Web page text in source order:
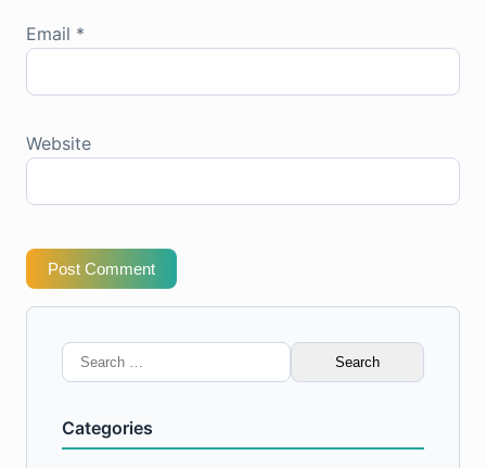
Email *
Website
Post Comment
Search
for:
Categories